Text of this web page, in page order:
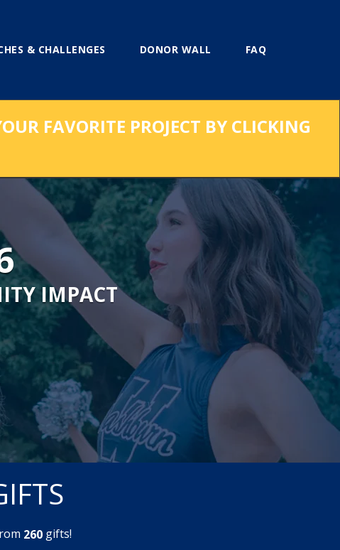
& CHALLENGES DONOR WALL FAQ
FAVORITE PROJECT BY CLICKING
IMPACT
260gifts!